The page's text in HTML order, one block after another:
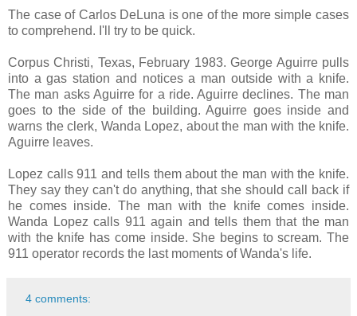
The case of Carlos DeLuna is one of the more simple cases
to comprehend. I'll try to be quick.
Corpus Christi, Texas, February 1983. George Aguirre pulls
into a gas station and notices a man outside with a knife.
The man asks Aguirre for a ride. Aguirre declines. The man
goes to the side of the building. Aguirre goes inside and
warns the clerk, Wanda Lopez, about the man with the knife.
Aguirre leaves.
Lopez calls 911 and tells them about the man with the knife.
They say they can't do anything, that she should call back if
he comes inside. The man with the knife comes inside.
Wanda Lopez calls 911 again and tells them that the man
with the knife has come inside. She begins to scream. The
911 operator records the last moments of Wanda's life.
4 comments: